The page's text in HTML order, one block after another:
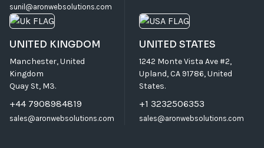
sunil@aronwebsolutions.com
UNITED KINGDOM
Manchester, United
Kingdom
Quay St, M3.
+44 7908984819
sales@aronwebsolutions.com
UNITED STATES
1242 Monte Vista Ave #2,
Upland, CA 91786, United
States.
+1 3232506353
sales@aronwebsolutions.com